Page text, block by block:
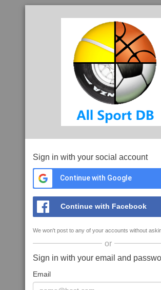
Sign in with your social account
Continue with Google
Continue with Facebook
We won't post to any of your accounts without
or
Sign in with your email and
Email